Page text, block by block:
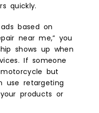
quickly.
based on
near me,” you
shows up when
If someone
but
use retargeting
products or